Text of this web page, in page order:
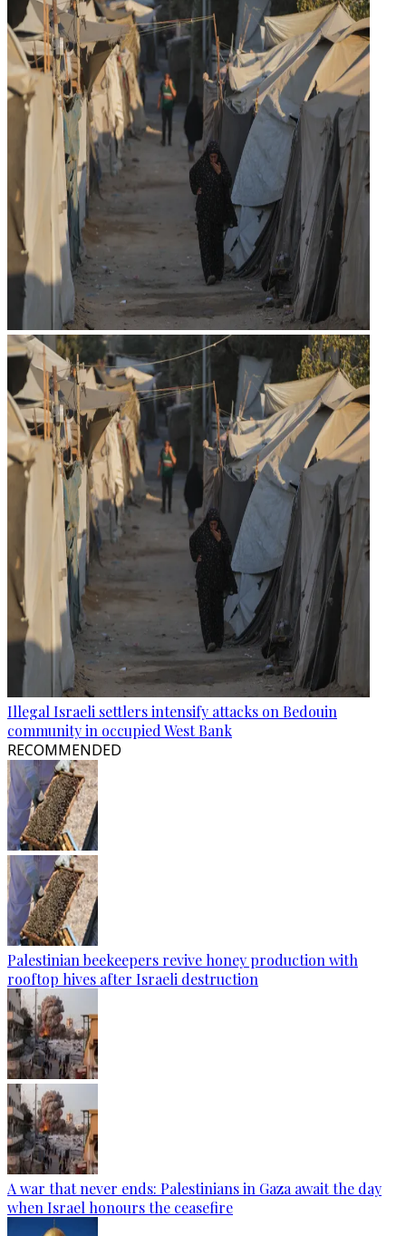
Illegal Israeli settlers intensify attacks on Bedouin
community in occupied West Bank
RECOMMENDED
Palestinian beekeepers revive honey production with
rooftop hives after Israeli destruction
A war that never ends: Palestinians in Gaza await the day
when Israel honours the ceasefire